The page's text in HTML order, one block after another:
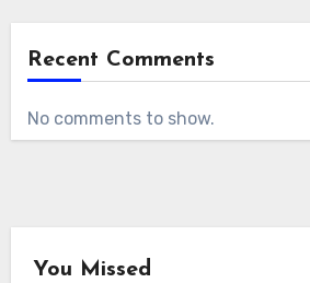
Recent Comments
No comments to show.
You Missed